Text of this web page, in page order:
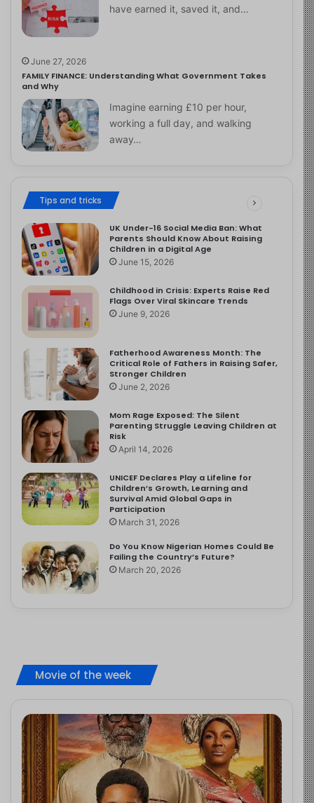
have earned it, saved it, and…
June 27, 2026
FAMILY FINANCE: Understanding What Government Takes
and Why
Imagine earning £10 per hour,
working a full day, and walking
away…
Tips and tricks
UK Under-16 Social Media Ban: What
Parents Should Know About Raising
Children in a Digital Age
June 15, 2026
Childhood in Crisis: Experts Raise Red
Flags Over Viral Skincare Trends
June 9, 2026
Fatherhood Awareness Month: The
Critical Role of Fathers in Raising Safer,
Stronger Children
June 2, 2026
Mom Rage Exposed: The Silent
Parenting Struggle Leaving Children at
Risk
April 14, 2026
UNICEF Declares Play a Lifeline for
Children’s Growth, Learning and
Survival Amid Global Gaps in
Participation
March 31, 2026
Do You Know Nigerian Homes Could Be
Failing the Country’s Future?
March 20, 2026
Movie of the week